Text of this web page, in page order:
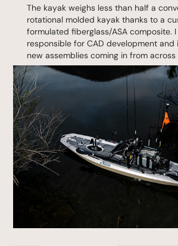
The kayak weighs less than half a
rotational molded kayak thanks to a
formulated fiberglass/ASA composite.
responsible for CAD development
new assemblies coming in from across